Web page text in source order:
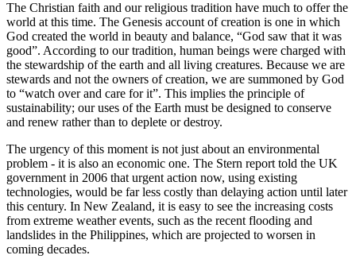
The Christian faith and our religious tradition have much to offer the
world at this time. The Genesis account of creation is one in which
God created the world in beauty and balance, “God saw that it was
good”. According to our tradition, human beings were charged with
the stewardship of the earth and all living creatures. Because we are
stewards and not the owners of creation, we are summoned by God
to “watch over and care for it”. This implies the principle of
sustainability; our uses of the Earth must be designed to conserve
and renew rather than to deplete or destroy.
The urgency of this moment is not just about an environmental
problem - it is also an economic one. The Stern report told the UK
government in 2006 that urgent action now, using existing
technologies, would be far less costly than delaying action until later
this century. In New Zealand, it is easy to see the increasing costs
from extreme weather events, such as the recent flooding and
landslides in the Philippines, which are projected to worsen in
coming decades.